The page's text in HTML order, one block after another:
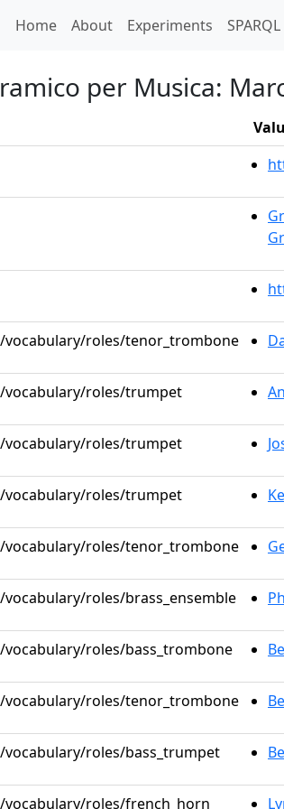
Home(current)
About Experiments SPARQL
per Musica:
roles/tenor_trombone
roles/trumpet
roles/trumpet
roles/trumpet
roles/tenor_trombone
roles/brass_ensemble
roles/bass_trombone
roles/tenor_trombone
roles/bass_trumpet
roles/french_horn